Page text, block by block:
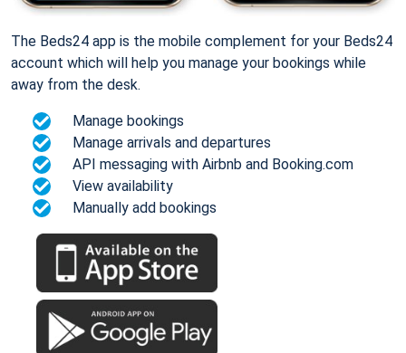
The Beds24 app is the mobile complement for your Beds24
account which will help you manage your bookings while
away from the desk.
Manage bookings
Manage arrivals and departures
API messaging with Airbnb and Booking.com
View availability
Manually add bookings